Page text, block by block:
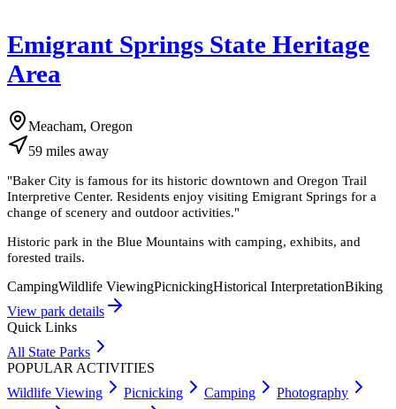
Emigrant Springs State Heritage
Area
Meacham, Oregon
59 miles away
"Baker City is famous for its historic downtown and Oregon Trail
Interpretive Center. Residents enjoy visiting Emigrant Springs for a
change of scenery and outdoor activities."
Historic park in the Blue Mountains with camping, exhibits, and
forested trails.
CampingWildlife ViewingPicnickingHistorical InterpretationBiking
View park details
Quick Links
All State Parks
POPULAR ACTIVITIES
Wildlife Viewing
Picnicking Camping
Photography